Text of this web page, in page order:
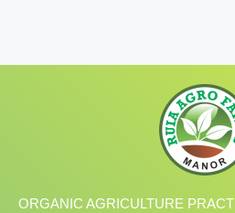
ORGANIC AGRICULTURE